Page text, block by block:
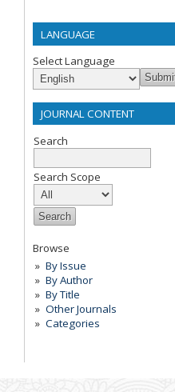
LANGUAGE
Select Language
JOURNAL CONTENT
Search
Search Scope
Browse
By Issue
By Author
By Title
Other Journals
Categories